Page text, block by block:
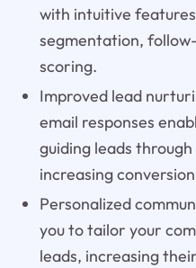
with intuitive
segmentation,
scoring.
Improved lead
email responses
guiding leads
increasing
Personalized
you to tailor your
leads, increasing